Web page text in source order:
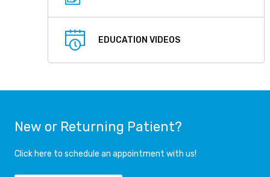
EDUCATION VIDEOS
New or Returning Patient?
Click here to schedule an appointment with us!